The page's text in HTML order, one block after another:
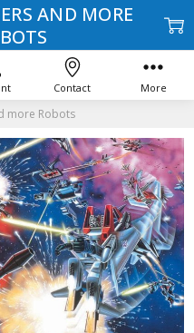
more Robots
AND MORE
Contact More